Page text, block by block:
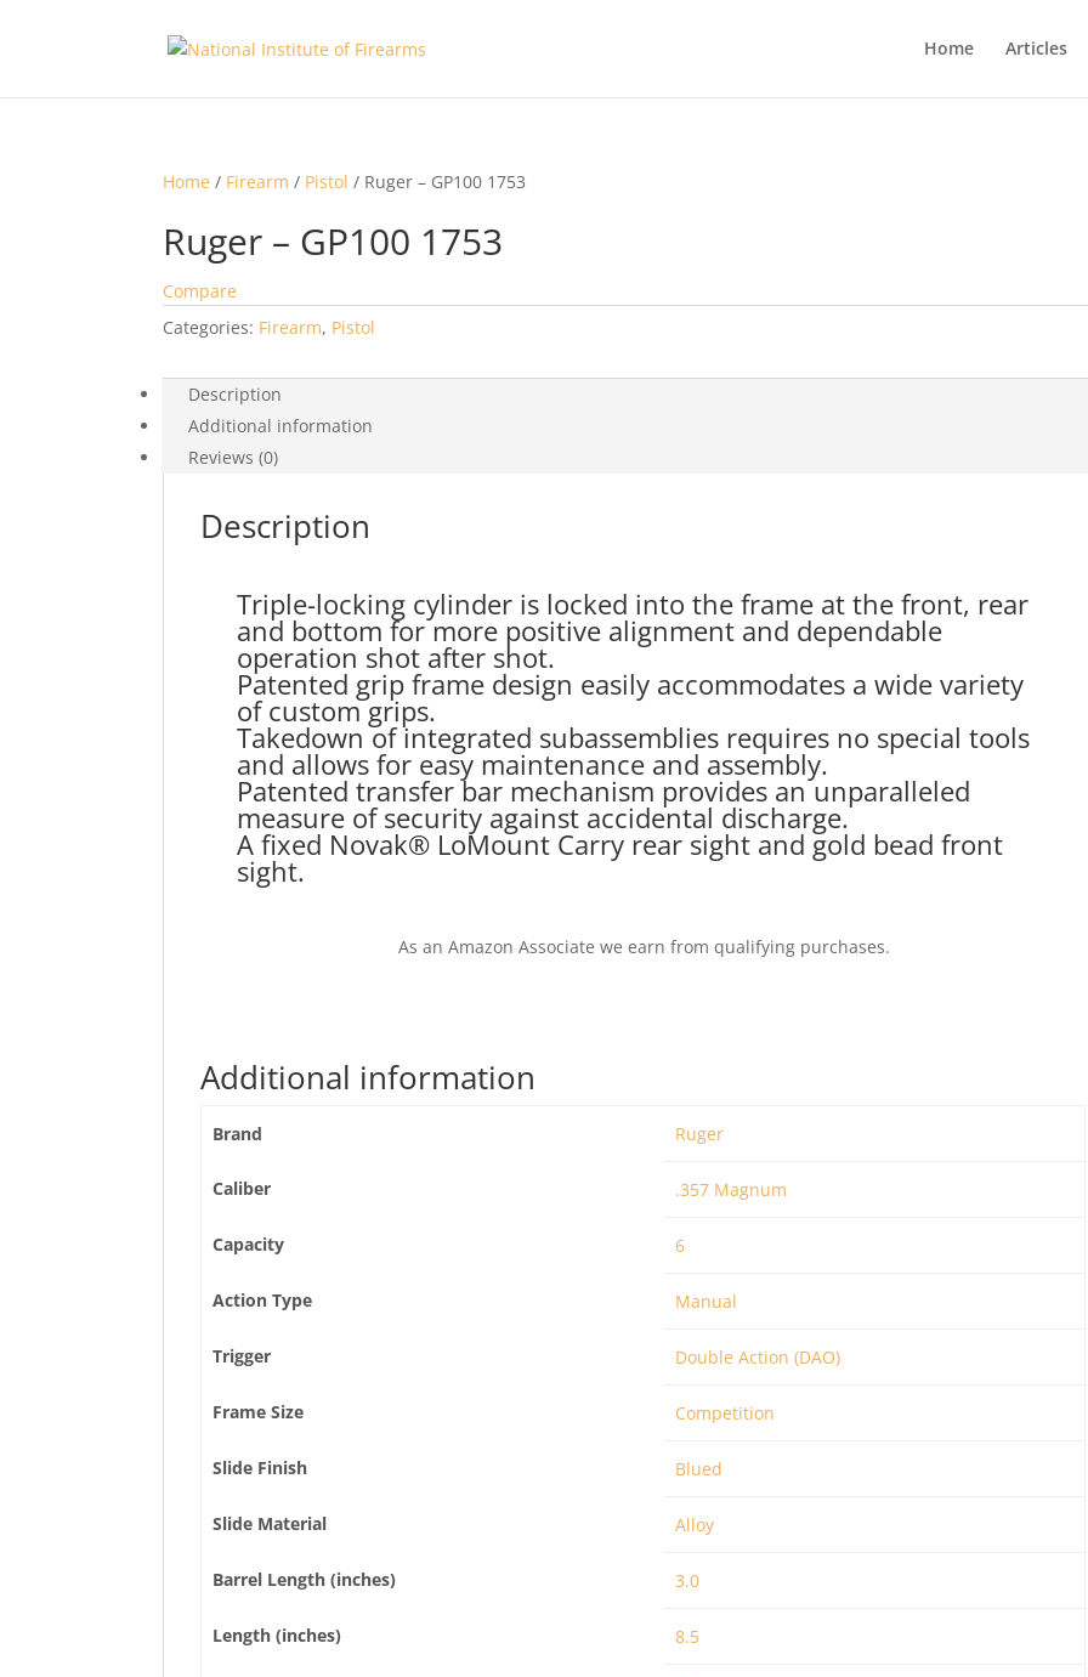
Home Articles
Home / Firearm / Pistol / Ruger – GP100 1753
Ruger – GP100 1753
Compare
Categories: Firearm, Pistol
Description
Additional information
Reviews (0)
Description
Triple-locking cylinder is locked into the frame at the front, rear
and bottom for more positive alignment and dependable
operation shot after shot.
Patented grip frame design easily accommodates a wide variety
of custom grips.
Takedown of integrated subassemblies requires no special tools
and allows for easy maintenance and assembly.
Patented transfer bar mechanism provides an unparalleled
measure of security against accidental discharge.
A fixed Novak® LoMount Carry rear sight and gold bead front
sight.
As an Amazon Associate we earn from qualifying purchases.
Additional information
Brand Ruger
Caliber .357 Magnum
Capacity 6
Action Type Manual
Trigger Double Action (DAO)
Frame Size Competition
Slide Finish Blued
Slide Material Alloy
Barrel Length (inches) 3.0
Length (inches) 8.5